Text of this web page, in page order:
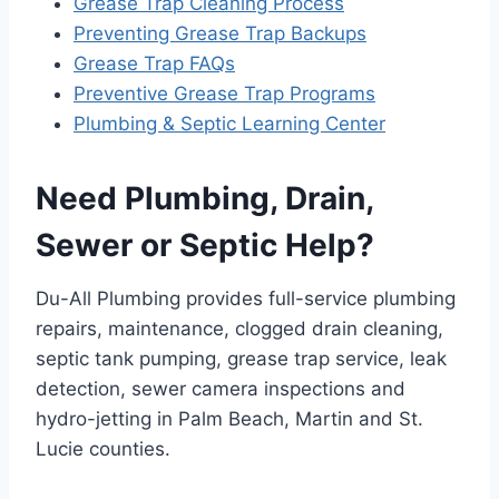
Preventing Grease Trap Backups
Grease Trap FAQs
Preventive Grease Trap Programs
Plumbing & Septic Learning Center
Need Plumbing, Drain,
Sewer or Septic Help?
Du-All Plumbing provides full-service plumbing
repairs, maintenance, clogged drain cleaning,
septic tank pumping, grease trap service, leak
detection, sewer camera inspections and
hydro-jetting in Palm Beach, Martin and St.
Lucie counties.